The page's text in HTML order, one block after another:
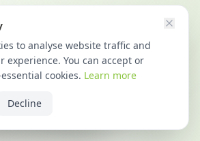
Bristol
compliance info
to analyse website traffic and
experience. You can accept or
cookies. Learn more
Decline